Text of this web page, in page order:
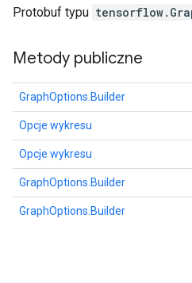
Protobuf typu
Metody publiczne
GraphOptions.Builder
Opcje wykresu
Opcje wykresu
GraphOptions.Builder
GraphOptions.Builder